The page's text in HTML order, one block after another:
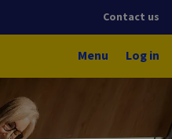
Contact us
Menu Log in